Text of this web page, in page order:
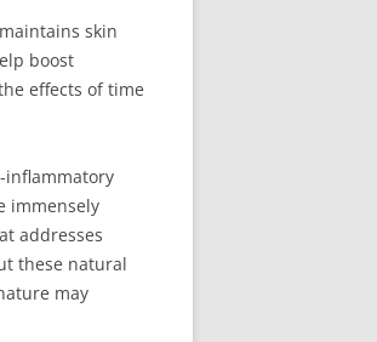
skin
boost
effects of time
inflammatory
immensely
addresses
these natural
may